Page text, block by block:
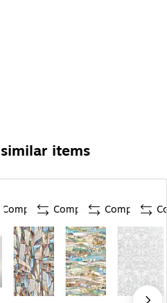
items
Compare Compare Compare